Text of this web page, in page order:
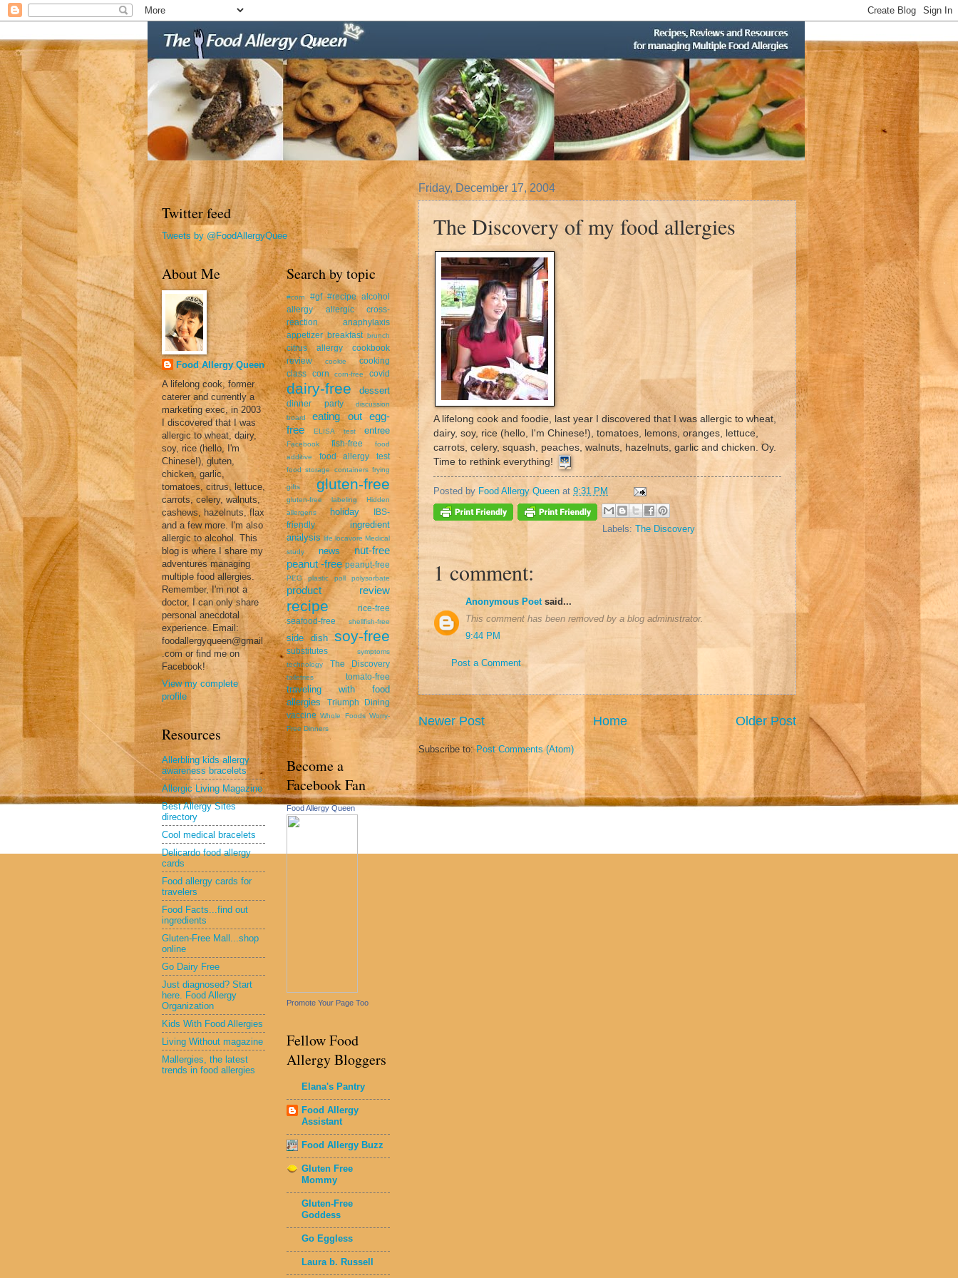
Friday, December 17, 2004
The Discovery of my food allergies
A lifelong cook and foodie, last year I discovered that I was allergic to wheat,
dairy, soy, rice (hello, I'm Chinese!), tomatoes, lemons, oranges, lettuce,
carrots, celery, squash, peaches, walnuts, hazelnuts, garlic and chicken. Oy.
Time to rethink everything!
Posted by Food Allergy Queen at 9:31 PM
Labels: The Discovery
1 comment:
Anonymous Poetsaid...
This comment has been removed by a blog administrator.
9:44 PM
Post a Comment
Newer Post Older Post
Home
Subscribe to:Post Comments (Atom)
Twitter feed
Tweets by @FoodAllergyQuee
About Me
Food Allergy Queen
A lifelong cook, former
caterer and currently a
marketing exec, in 2003
I discovered that I was
allergic to wheat, dairy,
soy, rice (hello, I'm
Chinese!), gluten,
chicken, garlic,
tomatoes, citrus, lettuce,
carrots, celery, walnuts,
cashews, hazelnuts, flax
and a few more. I'm also
allergic to alcohol. This
blog is where I share my
adventures managing
multiple food allergies.
Remember, I'm not a
doctor, I can only share
personal anecdotal
experience. Email:
foodallergyqueen@gmail
.com or find me on
Facebook!
View my complete
profile
Resources
Allerbling kids allergy
awareness bracelets
Allergic Living Magazine
Best Allergy Sites
directory
Cool medical bracelets
Delicardo food allergy
cards
Food allergy cards for
travelers
Food Facts...find out
ingredients
Gluten-Free Mall...shop
online
Go Dairy Free
Just diagnosed? Start
here. Food Allergy
Organization
Kids With Food Allergies
Living Without magazine
Mallergies, the latest
trends in food allergies
Search by topic
#corn #gf #recipe alcohol
allergy
allergic cross-
reaction
anaphylaxis
appetizer breakfast brunch
citrus allergy
cookbook
review
cookie
cooking
class
corn corn-free covid
dairy-free dessert
dinner party
discussion
board
eating out
egg-
free
ELISA test entree
Facebook fish-free
food
additive
food allergy test
food storage containers frying
gifts gluten-free
gluten-free labeling
Hidden
allergens
holiday
IBS-
friendly
ingredient
analysis life locavore Medical
study
news
nut-free
peanut -free peanut-free
PEG plastic poll polysorbate
product review
recipe
rice-free
seafood-free
shellfish-free
side dish soy-free
substitutes
symptoms
technology
The Discovery
toiletries tomato-free
traveling with food
allergies
Triumph Dining
vaccine Whole Foods Worry-
Free Dinners
Become a
Facebook Fan
Food Allergy Queen
Promote Your Page Too
Fellow Food
Allergy Bloggers
Elana's Pantry
Food Allergy
Assistant
Food Allergy Buzz
Gluten Free
Mommy
Gluten-Free
Goddess
Go Eggless
Laura b. Russell